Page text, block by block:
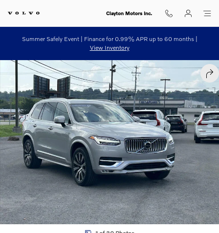
Clayton Motors Inc.
Summer Safely Event | Finance for 0.99% APR up to 60 months |
View Inventory
Certified 2023 Volvo XC90 B6 AWD Plus 7P Sport Utility Photo 1 of